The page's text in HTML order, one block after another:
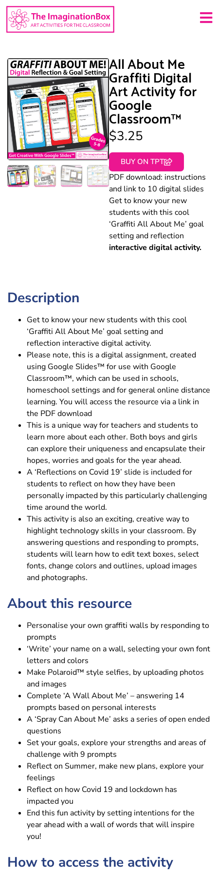
All About Me
Graffiti Digital
Art Activity for
Google
Classroom™
$3.25
BUY ON TPT
PDF download: instructions
and link to 10 digital slides
Get to know your new
students with this cool
‘Graffiti All About Me’ goal
setting and reflection
interactive digital activity.
Description
Get to know your new students with this cool
‘Graffiti All About Me’ goal setting and
reflection interactive digital activity.
Please note, this is a digital assignment, created
using Google Slides™ for use with Google
Classroom™, which can be used in schools,
homeschool settings and for general online distance
learning. You will access the resource via a link in
the PDF download
This is a unique way for teachers and students to
learn more about each other. Both boys and girls
can explore their uniqueness and encapsulate their
hopes, worries and goals for the year ahead.
A ‘Reflections on Covid 19’ slide is included for
students to reflect on how they have been
personally impacted by this particularly challenging
time around the world.
This activity is also an exciting, creative way to
highlight technology skills in your classroom. By
answering questions and responding to prompts,
students will learn how to edit text boxes, select
fonts, change colors and outlines, upload images
and photographs.
About this resource
Personalise your own graffiti walls by responding to
prompts
‘Write’ your name on a wall, selecting your own font
letters and colors
Make Polaroid™ style selfies, by uploading photos
and images
Complete ‘A Wall About Me’ – answering 14
prompts based on personal interests
A ‘Spray Can About Me’ asks a series of open ended
questions
Set your goals, explore your strengths and areas of
challenge with 9 prompts
Reflect on Summer, make new plans, explore your
feelings
Reflect on how Covid 19 and lockdown has
impacted you
End this fun activity by setting intentions for the
year ahead with a wall of words that will inspire
you!
How to access the activity